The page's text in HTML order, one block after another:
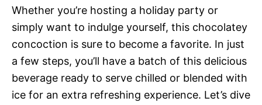
Whether you’re hosting a holiday party or
simply want to indulge yourself, this chocolatey
concoction is sure to become a favorite. In just
a few steps, you’ll have a batch of this delicious
beverage ready to serve chilled or blended with
ice for an extra refreshing experience. Let’s dive